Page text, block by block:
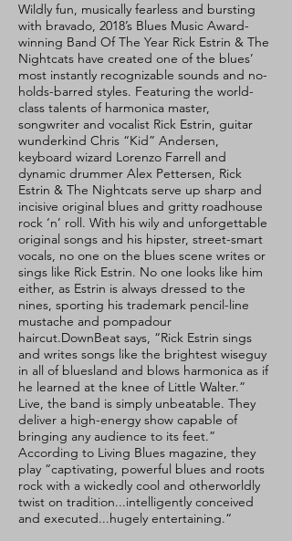
Wildly fun, musically fearless and bursting
with bravado, 2018’s Blues Music Award-
winning Band Of The Year Rick Estrin & The
Nightcats have created one of the blues’
most instantly recognizable sounds and no-
holds-barred styles. Featuring the world-
class talents of harmonica master,
songwriter and vocalist Rick Estrin, guitar
wunderkind Chris “Kid” Andersen,
keyboard wizard Lorenzo Farrell and
dynamic drummer Alex Pettersen, Rick
Estrin & The Nightcats serve up sharp and
incisive original blues and gritty roadhouse
rock ‘n’ roll. With his wily and unforgettable
original songs and his hipster, street-smart
vocals, no one on the blues scene writes or
sings like Rick Estrin. No one looks like him
either, as Estrin is always dressed to the
nines, sporting his trademark pencil-line
mustache and pompadour
haircut.DownBeat says, “Rick Estrin sings
and writes songs like the brightest wiseguy
in all of bluesland and blows harmonica as if
he learned at the knee of Little Walter.”
Live, the band is simply unbeatable. They
deliver a high-energy show capable of
bringing any audience to its feet.”
According to Living Blues magazine, they
play “captivating, powerful blues and roots
rock with a wickedly cool and otherworldly
twist on tradition...intelligently conceived
and executed...hugely entertaining.“